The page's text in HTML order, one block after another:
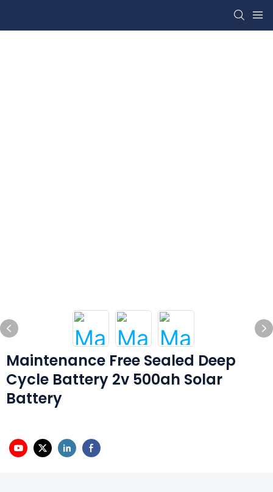
Maintenance Free Sealed Deep
Cycle Battery 2v 500ah Solar
Battery